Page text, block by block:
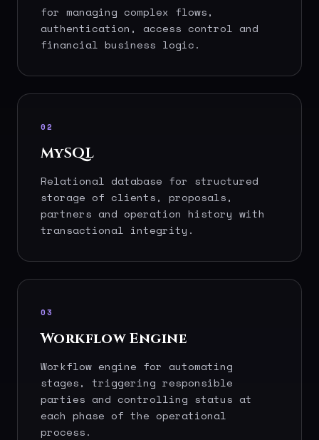
for managing complex flows,
authentication, access control and
financial business logic.
02
MySQL
Relational database for structured
storage of clients, proposals,
partners and operation history with
transactional integrity.
03
Workflow Engine
Workflow engine for automating
stages, triggering responsible
parties and controlling status at
each phase of the operational
process.